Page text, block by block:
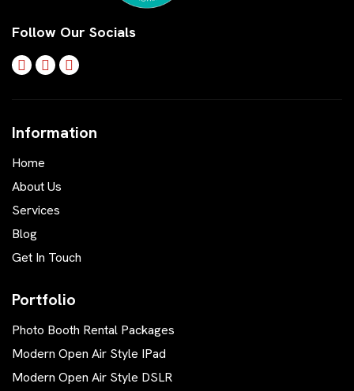
Follow Our Socials
Information
Home
About Us
Services
Blog
Get In Touch
Portfolio
Photo Booth Rental Packages
Modern Open Air Style IPad
Modern Open Air Style DSLR